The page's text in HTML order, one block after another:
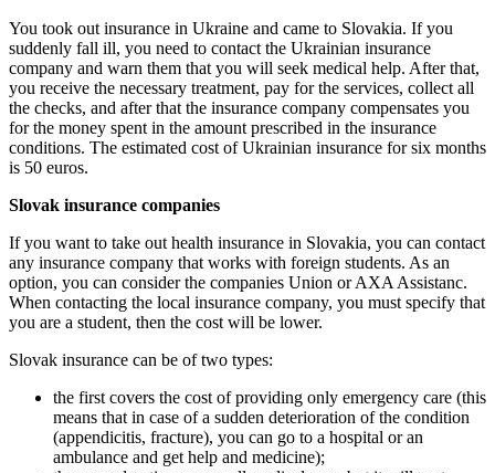
You took out insurance in Ukraine and came to Slovakia. If you
suddenly fall ill, you need to contact the Ukrainian insurance
company and warn them that you will seek medical help. After that,
you receive the necessary treatment, pay for the services, collect all
the checks, and after that the insurance company compensates you
for the money spent in the amount prescribed in the insurance
conditions. The estimated cost of Ukrainian insurance for six months
is 50 euros.
Slovak insurance companies
If you want to take out health insurance in Slovakia, you can contact
any insurance company that works with foreign students. As an
option, you can consider the companies Union or AXA Assistanc.
When contacting the local insurance company, you must specify that
you are a student, then the cost will be lower.
Slovak insurance can be of two types:
the first covers the cost of providing only emergency care (this
means that in case of a sudden deterioration of the condition
(appendicitis, fracture), you can go to a hospital or an
ambulance and get help and medicine);